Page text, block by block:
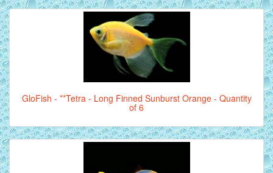
GloFish - **Tetra - Long Finned Sunburst Orange - Quantity
of 6